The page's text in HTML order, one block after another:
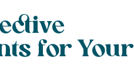
for Your